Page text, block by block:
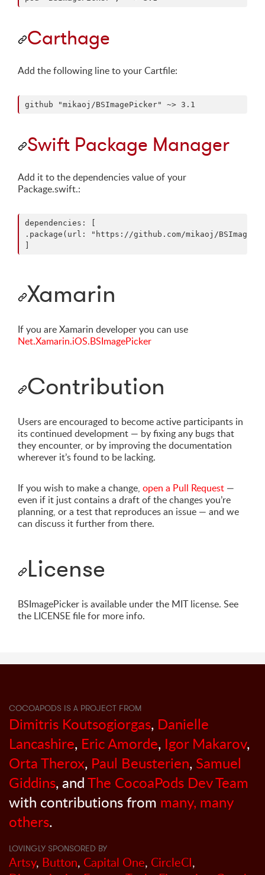
Carthage
Add the following line to your Cartfile:
Swift Package Manager
Add it to the dependencies value of your
Package.swift.:
dependencies: [
.package(url: "https://github.com/mikaoj/
Xamarin
If you are Xamarin developer you can use
Net.Xamarin.iOS.BSImagePicker
Contribution
Users are encouraged to become active participants in
its continued development — by fixing any bugs that
they encounter, or by improving the documentation
wherever it’s found to be lacking.
If you wish to make a change, open a Pull Request —
even if it just contains a draft of the changes you’re
planning, or a test that reproduces an issue — and we
can discuss it further from there.
License
BSImagePicker is available under the MIT license. See
the LICENSE file for more info.
COCOAPODS IS A PROJECT FROM
Dimitris Koutsogiorgas, Danielle
Lancashire, Eric Amorde, Igor Makarov,
Orta Therox, Paul Beusterien, Samuel
Giddins, andThe CocoaPods Dev Team
with contributions from many, many
others.
LOVINGLY SPONSORED BY
Artsy, Button, Capital One, CircleCI,